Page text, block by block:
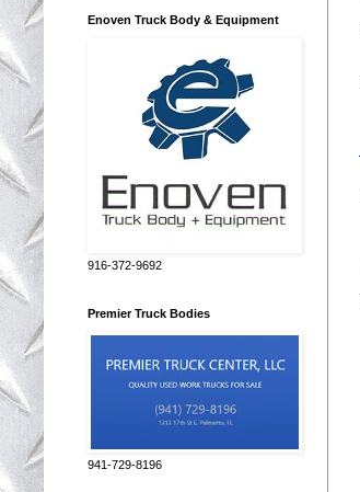
Enoven Truck Body & Equipment
916-372-9692
Premier Truck Bodies
941-729-8196